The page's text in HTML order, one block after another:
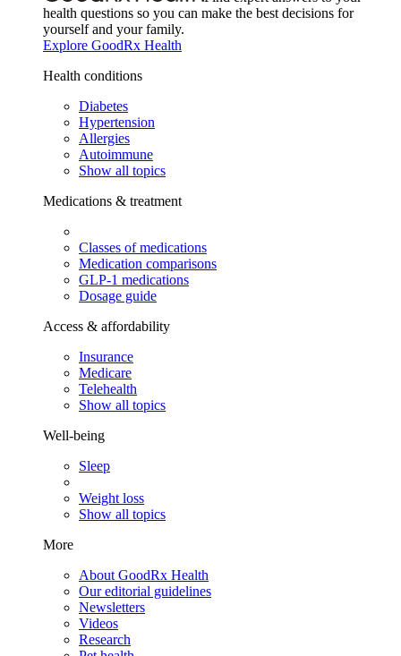
health questions so you can make the best decisions for
yourself and your family.
Explore GoodRx Health
Health conditions
Diabetes
Hypertension
Allergies
Autoimmune
Show all topics
Medications & treatment
Classes of medications
Medication comparisons
GLP-1 medications
Dosage guide
Access & affordability
Insurance
Medicare
Telehealth
Show all topics
Well-being
Sleep
Weight loss
Show all topics
More
About GoodRx Health
Our editorial guidelines
Newsletters
Videos
Research